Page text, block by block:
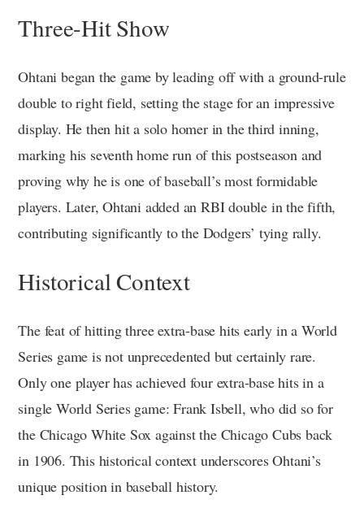
Three-Hit Show
Ohtani began the game by leading off with a ground-rule
double to right field, setting the stage for an impressive
display. He then hit a solo homer in the third inning,
marking his seventh home run of this postseason and
proving why he is one of baseball’s most formidable
players. Later, Ohtani added an RBI double in the fifth,
contributing significantly to the Dodgers’ tying rally.
Historical Context
The feat of hitting three extra-base hits early in a World
Series game is not unprecedented but certainly rare.
Only one player has achieved four extra-base hits in a
single World Series game: Frank Isbell, who did so for
the Chicago White Sox against the Chicago Cubs back
in 1906. This historical context underscores Ohtani’s
unique position in baseball history.